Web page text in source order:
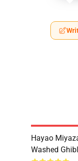
Hayao
Washed